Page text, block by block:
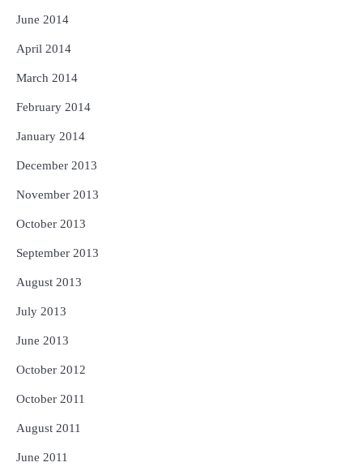
June 2014
April 2014
March 2014
February 2014
January 2014
December 2013
November 2013
October 2013
September 2013
August 2013
July 2013
June 2013
October 2012
October 2011
August 2011
June 2011